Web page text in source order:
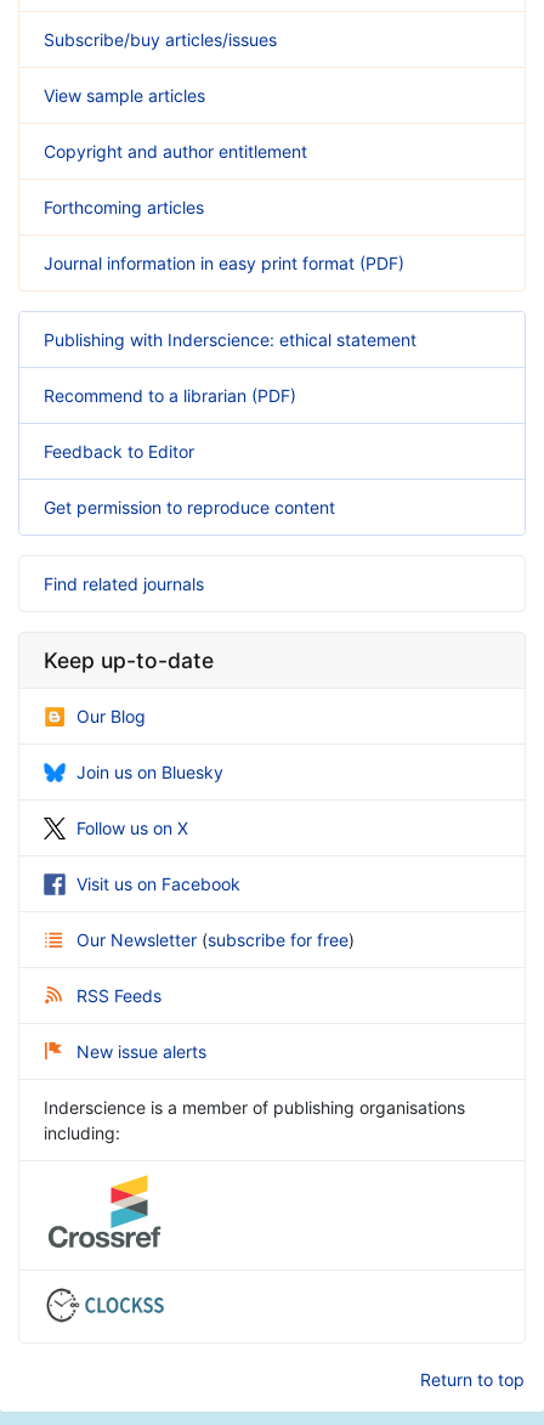
Subscribe/buy articles/issues
View sample articles
Copyright and author entitlement
Forthcoming articles
Journal information in easy print format (PDF)
Publishing with Inderscience: ethical statement
Recommend to a librarian (PDF)
Feedback to Editor
Get permission to reproduce content
Find related journals
Keep up-to-date
Our Blog
Join us on Bluesky
Follow us on X
Visit us on Facebook
Our Newsletter (subscribe for free)
RSS Feeds
New issue alerts
Inderscience is a member of publishing organisations
including:
Return to top